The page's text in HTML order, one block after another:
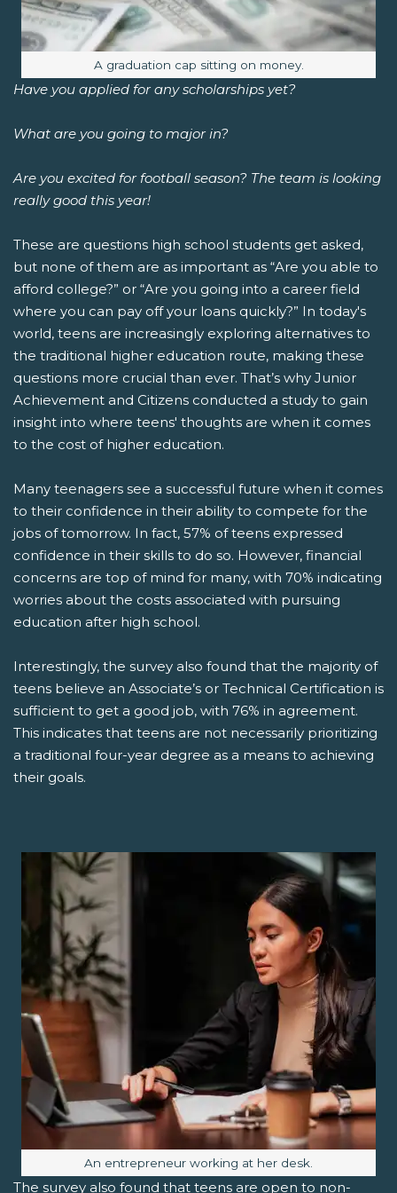
Image caption:
A graduation cap sitting on money.
Have you applied for any scholarships yet?
What are you going to major in?
Are you excited for football season? The team is looking
really good this year!
These are questions high school students get asked,
but none of them are as important as “Are you able to
afford college?” or “Are you going into a career field
where you can pay off your loans quickly?” In today's
world, teens are increasingly exploring alternatives to
the traditional higher education route, making these
questions more crucial than ever. That’s why Junior
Achievement and Citizens conducted a study to gain
insight into where teens' thoughts are when it comes
to the cost of higher education.
Many teenagers see a successful future when it comes
to their confidence in their ability to compete for the
jobs of tomorrow. In fact, 57% of teens expressed
confidence in their skills to do so. However, financial
concerns are top of mind for many, with 70% indicating
worries about the costs associated with pursuing
education after high school.
Interestingly, the survey also found that the majority of
teens believe an Associate’s or Technical Certification is
sufficient to get a good job, with 76% in agreement.
This indicates that teens are not necessarily prioritizing
a traditional four-year degree as a means to achieving
their goals.
Image caption:
An entrepreneur working at her desk.
The survey also found that teens are open to non-